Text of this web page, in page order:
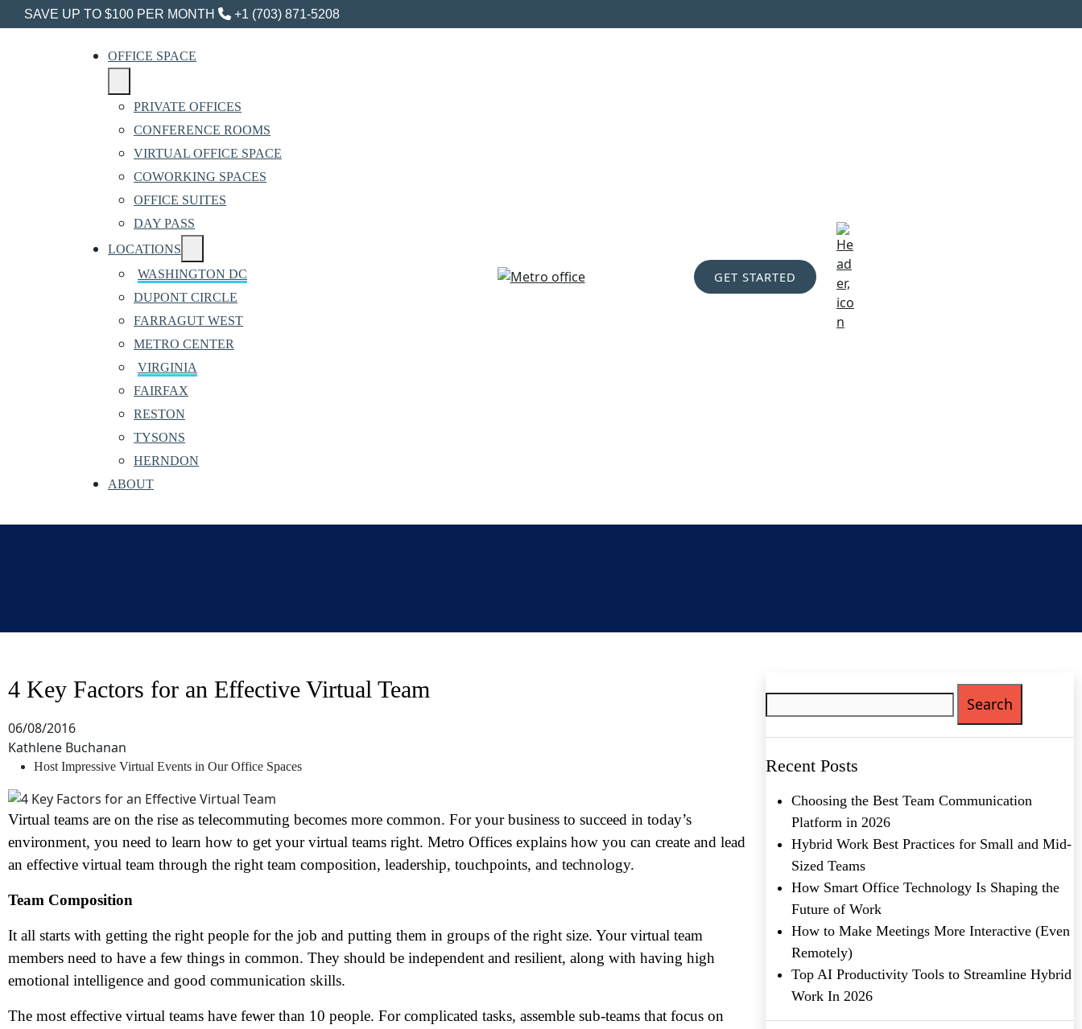
SAVE UP TO $100 PER MONTH +1 (703) 871-5208
OFFICE SPACE
PRIVATE OFFICES
CONFERENCE ROOMS
VIRTUAL OFFICE SPACE
COWORKING SPACES
OFFICE SUITES
DAY PASS
LOCATIONS
WASHINGTON DC
DUPONT CIRCLE
FARRAGUT WEST
METRO CENTER
VIRGINIA
FAIRFAX
RESTON
TYSONS
HERNDON
ABOUT
GET STARTED
4 Key Factors for an Effective Virtual Team
06/08/2016
Kathlene Buchanan
Host Impressive Virtual Events in Our Office Spaces
Virtual teams are on the rise as telecommuting becomes more common. For your business to succeed in today’s
environment, you need to learn how to get your virtual teams right. Metro Offices explains how you can create and lead
an effective virtual team through the right team composition, leadership, touchpoints, and technology.
Team Composition
It all starts with getting the right people for the job and putting them in groups of the right size. Your virtual team
members need to have a few things in common. They should be independent and resilient, along with having high
emotional intelligence and good communication skills.
The most effective virtual teams have fewer than 10 people. For complicated tasks, assemble sub-teams that focus on
Recent Posts
Choosing the Best Team Communication
Platform in 2026
Hybrid Work Best Practices for Small and Mid-
Sized Teams
How Smart Office Technology Is Shaping the
Future of Work
How to Make Meetings More Interactive (Even
Remotely)
Top AI Productivity Tools to Streamline Hybrid
Work In 2026